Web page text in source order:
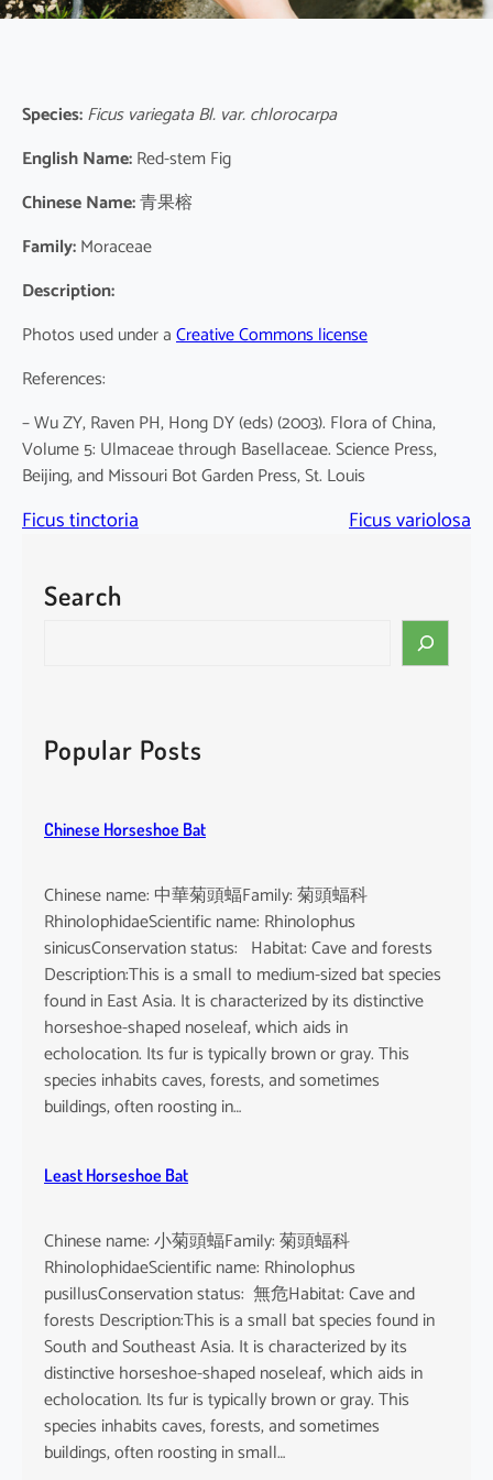
Species:Ficus variegata Bl. var. chlorocarpa
English Name:Red-stem Fig
Chinese Name:青果榕
Family:Moraceae
Description:
Photos used under aCreative Commons license
References:
– Wu ZY, Raven PH, Hong DY (eds) (2003). Flora of China,
Volume 5: Ulmaceae through Basellaceae. Science Press,
Beijing, and Missouri Bot Garden Press, St. Louis
Ficus tinctoria Ficus variolosa
Search
c
hPopular Posts
Chinese Horseshoe Bat
Chinese name: 中華菊頭蝠Family: 菊頭蝠科
RhinolophidaeScientific name: Rhinolophus
sinicusConservation status: Habitat: Cave and forests
Description:This is a small to medium-sized bat species
found in East Asia. It is characterized by its distinctive
horseshoe-shaped noseleaf, which aids in
echolocation. Its fur is typically brown or gray. This
species inhabits caves, forests, and sometimes
buildings, often roosting in…
Least Horseshoe Bat
Chinese name: 小菊頭蝠Family: 菊頭蝠科
RhinolophidaeScientific name: Rhinolophus
pusillusConservation status: 無危Habitat: Cave and
forests Description:This is a small bat species found in
South and Southeast Asia. It is characterized by its
distinctive horseshoe-shaped noseleaf, which aids in
echolocation. Its fur is typically brown or gray. This
species inhabits caves, forests, and sometimes
buildings, often roosting in small…